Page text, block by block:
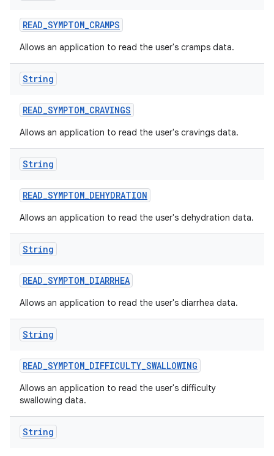
READ_SYMPTOM_CRAMPS
Allows an application to read the user's cramps data.
String
READ_SYMPTOM_CRAVINGS
Allows an application to read the user's cravings data.
String
READ_SYMPTOM_DEHYDRATION
Allows an application to read the user's dehydration data.
String
READ_SYMPTOM_DIARRHEA
Allows an application to read the user's diarrhea data.
String
READ_SYMPTOM_DIFFICULTY_SWALLOWING
Allows an application to read the user's difficulty
swallowing data.
String